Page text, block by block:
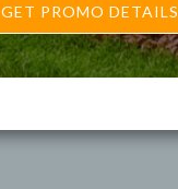
GET PROMO DETAILS